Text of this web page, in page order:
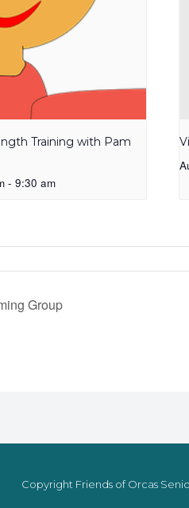
Training with Pam
- 9:30 am
Group
Copyright Friends of Orcas